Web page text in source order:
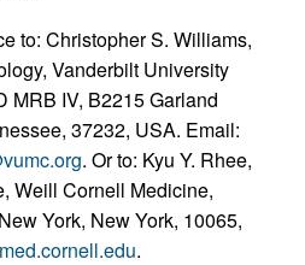
to: Christopher S. Williams,
Vanderbilt University
MRB IV, B2215 Garland
37232, USA. Email:
. Or to: Kyu Y. Rhee,
Weill Cornell Medicine,
York, New York, 10065,
.